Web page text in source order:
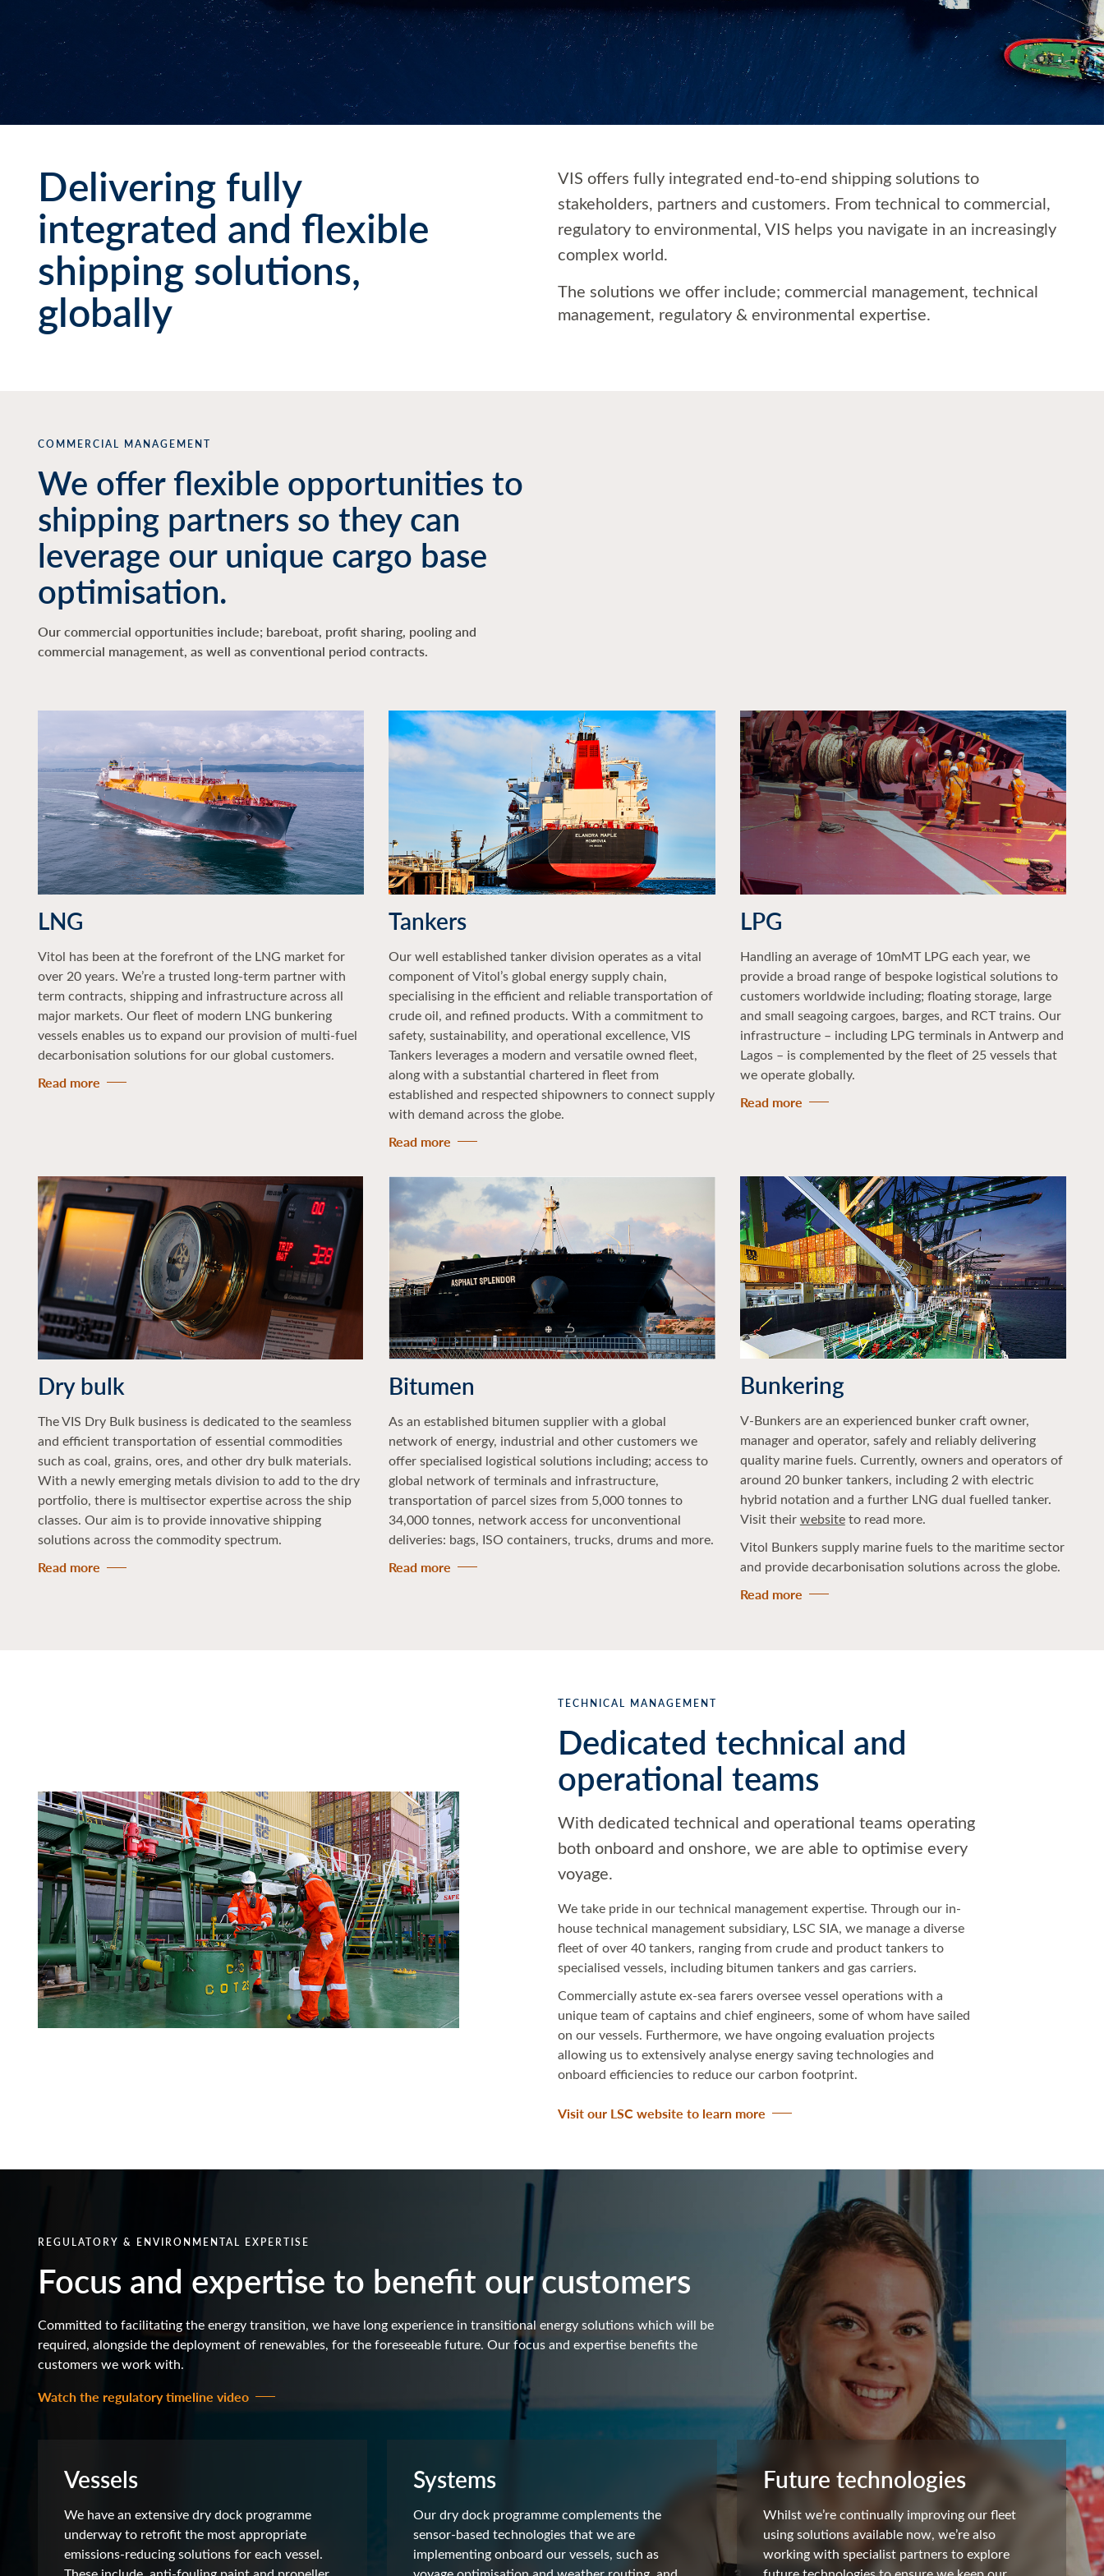
Delivering fully
integrated and flexible
shipping solutions,
globally
VIS offers fully integrated end-to-end shipping solutions to
stakeholders, partners and customers. From technical to commercial,
regulatory to environmental, VIS helps you navigate in an increasingly
complex world.
The solutions we offer include; commercial management, technical
management, regulatory & environmental expertise.
COMMERCIAL MANAGEMENT
We offer flexible opportunities to
shipping partners so they can
leverage our unique cargo base
optimisation.
Our commercial opportunities include; bareboat, profit sharing, pooling and
commercial management, as well as conventional period contracts.
LNG
Vitol has been at the forefront of the LNG market for
over 20 years. We’re a trusted long-term partner with
term contracts, shipping and infrastructure across all
major markets. Our fleet of modern LNG bunkering
vessels enables us to expand our provision of multi-fuel
decarbonisation solutions for our global customers.
Read more
Tankers
Our well established tanker division operates as a vital
component of Vitol’s global energy supply chain,
specialising in the efficient and reliable transportation of
crude oil, and refined products. With a commitment to
safety, sustainability, and operational excellence, VIS
Tankers leverages a modern and versatile owned fleet,
along with a substantial chartered in fleet from
established and respected shipowners to connect supply
with demand across the globe.
Read more
LPG
Handling an average of 10mMT LPG each year, we
provide a broad range of bespoke logistical solutions to
customers worldwide including; floating storage, large
and small seagoing cargoes, barges, and RCT trains. Our
infrastructure – including LPG terminals in Antwerp and
Lagos – is complemented by the fleet of 25 vessels that
we operate globally.
Read more
Dry bulk
The VIS Dry Bulk business is dedicated to the seamless
and efficient transportation of essential commodities
such as coal, grains, ores, and other dry bulk materials.
With a newly emerging metals division to add to the dry
portfolio, there is multisector expertise across the ship
classes. Our aim is to provide innovative shipping
solutions across the commodity spectrum.
Read more
Bitumen
As an established bitumen supplier with a global
network of energy, industrial and other customers we
offer specialised logistical solutions including; access to
global network of terminals and infrastructure,
transportation of parcel sizes from 5,000 tonnes to
34,000 tonnes, network access for unconventional
deliveries: bags, ISO containers, trucks, drums and more.
Read more
Bunkering
V-Bunkers are an experienced bunker craft owner,
manager and operator, safely and reliably delivering
quality marine fuels. Currently, owners and operators of
around 20 bunker tankers, including 2 with electric
hybrid notation and a further LNG dual fuelled tanker.
Visit theirwebsiteto read more.
Vitol Bunkers supply marine fuels to the maritime sector
and provide decarbonisation solutions across the globe.
Read more
TECHNICAL MANAGEMENT
Dedicated technical and
operational teams
With dedicated technical and operational teams operating
both onboard and onshore, we are able to optimise every
voyage.
We take pride in our technical management expertise. Through our in-
house technical management subsidiary, LSC SIA, we manage a diverse
fleet of over 40 tankers, ranging from crude and product tankers to
specialised vessels, including bitumen tankers and gas carriers.
Commercially astute ex-sea farers oversee vessel operations with a
unique team of captains and chief engineers, some of whom have sailed
on our vessels. Furthermore, we have ongoing evaluation projects
allowing us to extensively analyse energy saving technologies and
onboard efficiencies to reduce our carbon footprint.
Visit our LSC website to learn more
REGULATORY & ENVIRONMENTAL EXPERTISE
Focus and expertise to benefit our customers
Committed to facilitating the energy transition, we have long experience in transitional energy solutions which will be
required, alongside the deployment of renewables, for the foreseeable future. Our focus and expertise benefits the
customers we work with.
Watch the regulatory timeline video
Vessels
We have an extensive dry dock programme
underway to retrofit the most appropriate
emissions-reducing solutions for each vessel.
Systems
Our dry dock programme complements the
sensor-based technologies that we are
implementing onboard our vessels, such as
Future technologies
Whilst we’re continually improving our fleet
using solutions available now, we’re also
working with specialist partners to explore